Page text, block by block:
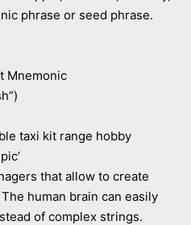
phrase or seed phrase.
Mnemonic
taxi kit range hobby
that allow to create
human brain can easily
of complex strings.